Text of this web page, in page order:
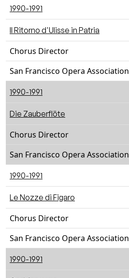
1990-1991
Il Ritorno d'Ulisse in Patria
Chorus Director
San Francisco Opera Association
1990-1991
Die Zauberflöte
Chorus Director
San Francisco Opera Association
1990-1991
Le Nozze di Figaro
Chorus Director
San Francisco Opera Association
1990-1991